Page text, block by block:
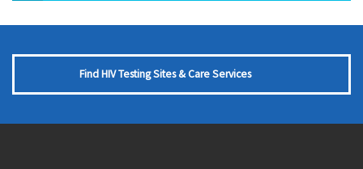
Find HIV Testing Sites & Care Services